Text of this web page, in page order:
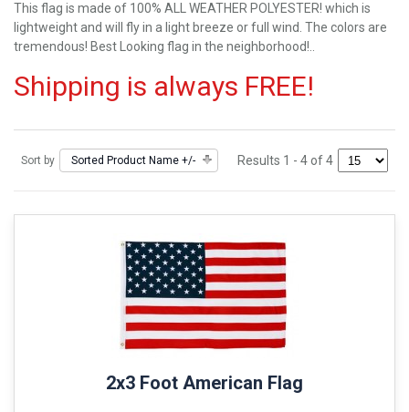
This flag is made of 100% ALL WEATHER POLYESTER! which is
lightweight and will fly in a light breeze or full wind. The colors are
tremendous! Best Looking flag in the neighborhood!..
Shipping is always FREE!
Sort by Sorted Product Name +/- Results 1 - 4 of 4
2x3 Foot American Flag